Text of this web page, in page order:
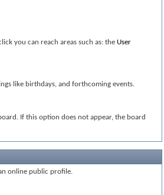
you can reach areas such as: the User
like birthdays, and forthcoming events.
If this option does not appear, the board
online public profile.